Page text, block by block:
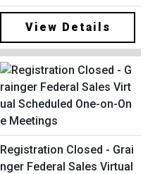
View Details
Registration Closed - Grai
nger Federal Sales Virtual